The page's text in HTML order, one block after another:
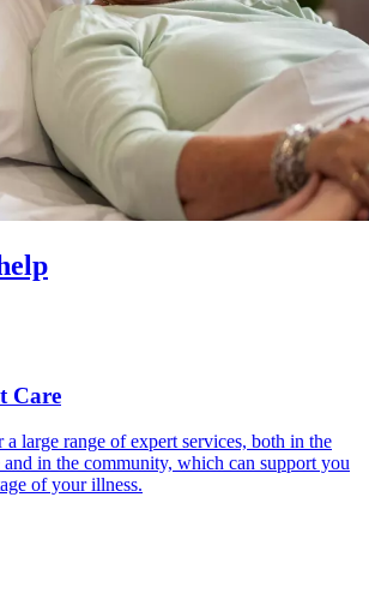
Care
a large range of expert services, both in the
and in the community, which can support you
of your illness.